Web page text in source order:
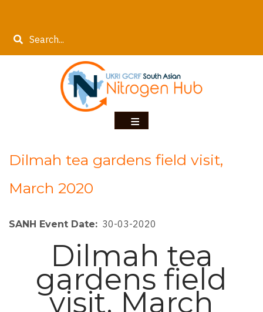
main
Search
Dilmah tea gardens field visit,
March 2020
SANH Event Date 30-03-2020
Dilmah tea
gardens field
visit, March